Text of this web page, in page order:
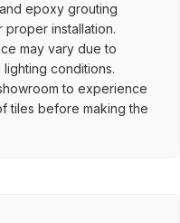
epoxy grouting
installation.
may vary due to
conditions.
to experience
tiles before making the